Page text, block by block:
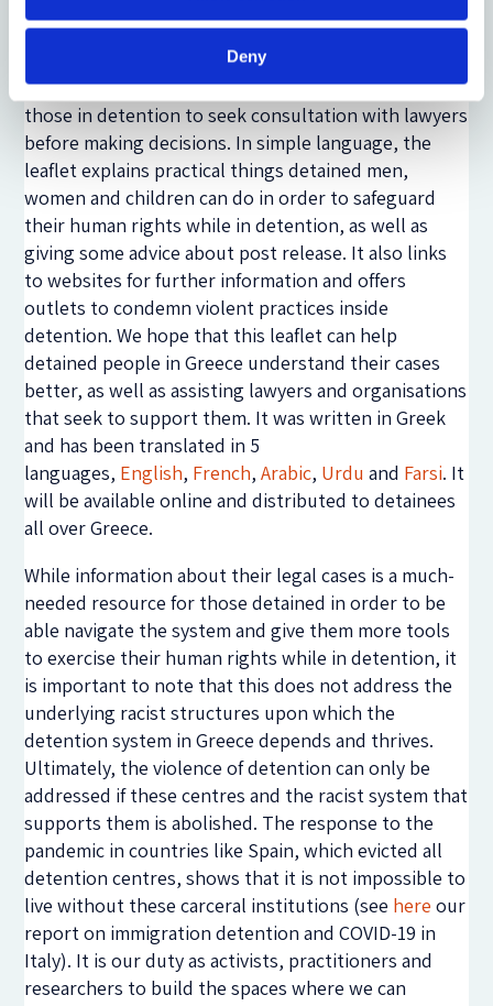
Deny
which delayed its production significantly.
Therefore, the information in there should not be
considered as legal advice; in fact, the leaflet urges
those in detention to seek consultation with lawyers
before making decisions. In simple language, the
leaflet explains practical things detained men,
women and children can do in order to safeguard
their human rights while in detention, as well as
giving some advice about post release. It also links
to websites for further information and offers
outlets to condemn violent practices inside
detention. We hope that this leaflet can help
detained people in Greece understand their cases
better, as well as assisting lawyers and organisations
that seek to support them. It was written in Greek
and has been translated in 5
languages, English, French,Arabic, Urduand Farsi. It
will be available online and distributed to detainees
all over Greece.
While information about their legal cases is a much-
needed resource for those detained in order to be
able navigate the system and give them more tools
to exercise their human rights while in detention, it
is important to note that this does not address the
underlying racist structures upon which the
detention system in Greece depends and thrives.
Ultimately, the violence of detention can only be
addressed if these centres and the racist system that
supports them is abolished. The response to the
pandemic in countries like Spain, which evicted all
detention centres, shows that it is not impossible to
live without these carceral institutions (see here our
report on immigration detention and COVID-19 in
Italy). It is our duty as activists, practitioners and
researchers to build the spaces where we can